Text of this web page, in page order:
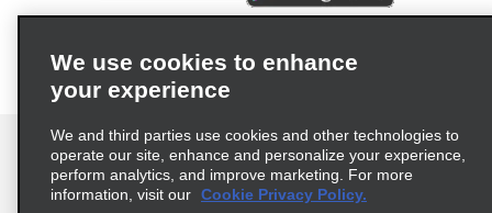
We use cookies to enhance
your experience
We and third parties use cookies and other technologies to
operate our site, enhance and personalize your experience,
perform analytics, and improve marketing. For more
information, visit our Cookie Privacy Policy.